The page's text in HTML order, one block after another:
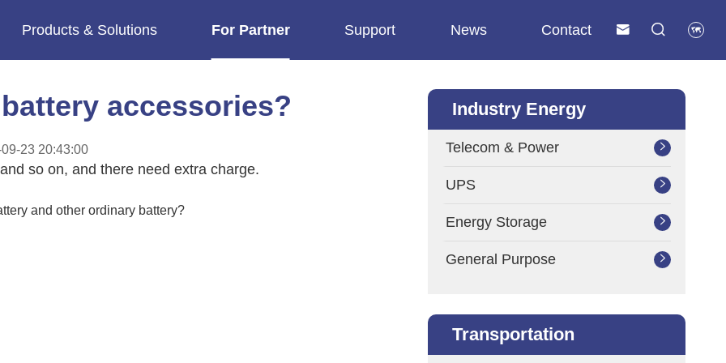
Products & Solutions For Partner Support News Contact   
accessories?
23 20:43:00
so on, and there need extra charge.
and other ordinary battery?
Industry Energy
Telecom & Power 
UPS 
Energy Storage 
General Purpose 
Transportation